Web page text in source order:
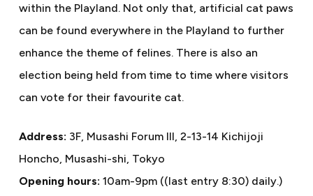
within the Playland. Not only that, artificial cat paws
can be found everywhere in the Playland to further
enhance the theme of felines. There is also an
election being held from time to time where visitors
can vote for their favourite cat.
Address: 3F, Musashi Forum III, 2-13-14 Kichijoji
Honcho, Musashi-shi, Tokyo
Opening hours: 10am-9pm ((last entry 8:30) daily.)